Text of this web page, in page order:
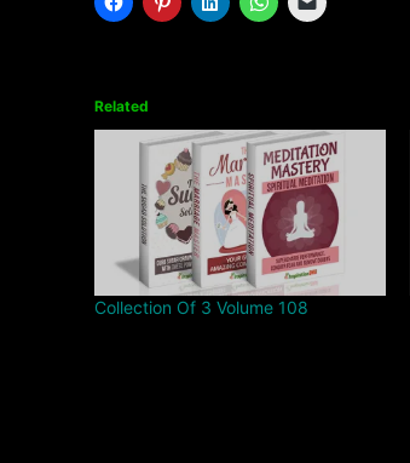
Related
Collection Of 3 Volume 108